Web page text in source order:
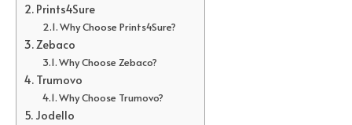
Prints4Sure
Why Choose Prints4Sure?
Zebaco
Why Choose Zebaco?
Trumovo
Why Choose Trumovo?
Jodello